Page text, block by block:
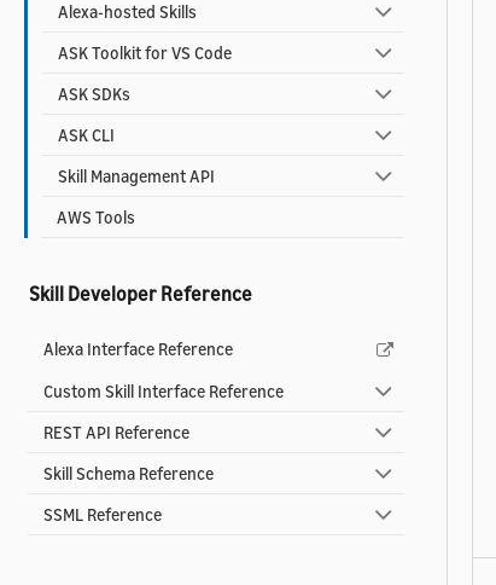
Alexa-hosted Skills
ASK Toolkit for VS Code
ASK SDKs
ASK CLI
Skill Management API
AWS Tools
Skill Developer Reference
Alexa Interface Reference
Custom Skill Interface Reference
REST API Reference
Skill Schema Reference
SSML Reference